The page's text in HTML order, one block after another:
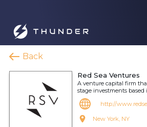
Back
Red Sea Ventures
A venture capital firm
stage investments based
http://
New York, NY